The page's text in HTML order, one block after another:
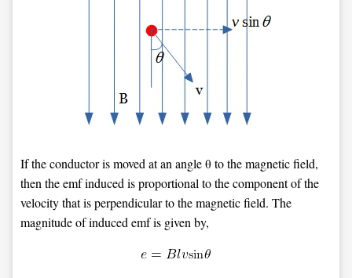
If the conductor is moved at an angle θ to the magnetic field,
then the emf induced is proportional to the component of the
velocity that is perpendicular to the magnetic field. The
magnitude of induced emf is given by,